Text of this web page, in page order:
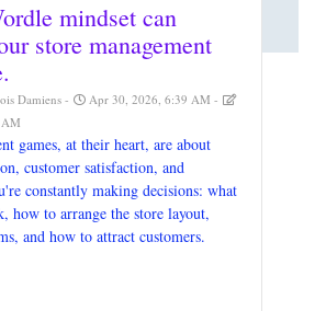
mindset can
store management
Damiens
Apr 30, 2026, 6:39 AM
games, at their heart, are about
customer satisfaction, and
constantly making decisions: what
how to arrange the store layout,
and how to attract customers.